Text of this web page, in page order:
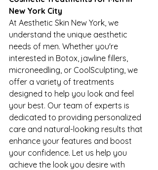
New York City
At Aesthetic Skin New York, we
understand the unique aesthetic
needs of men. Whether you're
interested in Botox, jawline fillers,
microneedling, or CoolSculpting, we
offer a variety of treatments
designed to help you look and feel
your best. Our team of experts is
dedicated to providing personalized
care and natural-looking results that
enhance your features and boost
your confidence. Let us help you
achieve the look you desire with